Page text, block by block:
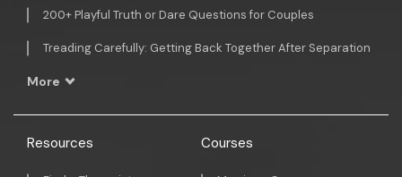
200+ Playful Truth or Dare Questions for Couples
Treading Carefully: Getting Back Together After Separation
More
Resources Courses